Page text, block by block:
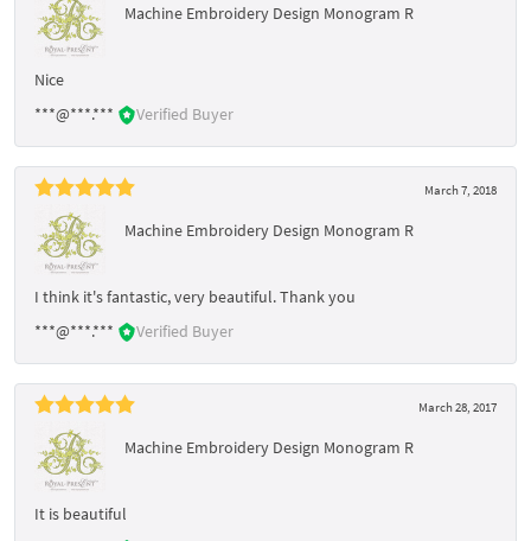
Machine Embroidery Design Monogram R
Nice
***@***.***
Verified Buyer
March 7, 2018
Machine Embroidery Design Monogram R
I think it's fantastic, very beautiful. Thank you
***@***.***
Verified Buyer
March 28, 2017
Machine Embroidery Design Monogram R
It is beautiful